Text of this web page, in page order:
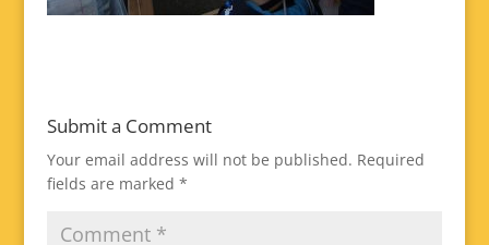
Submit a Comment
Your email address will not be published. Required
fields are marked *